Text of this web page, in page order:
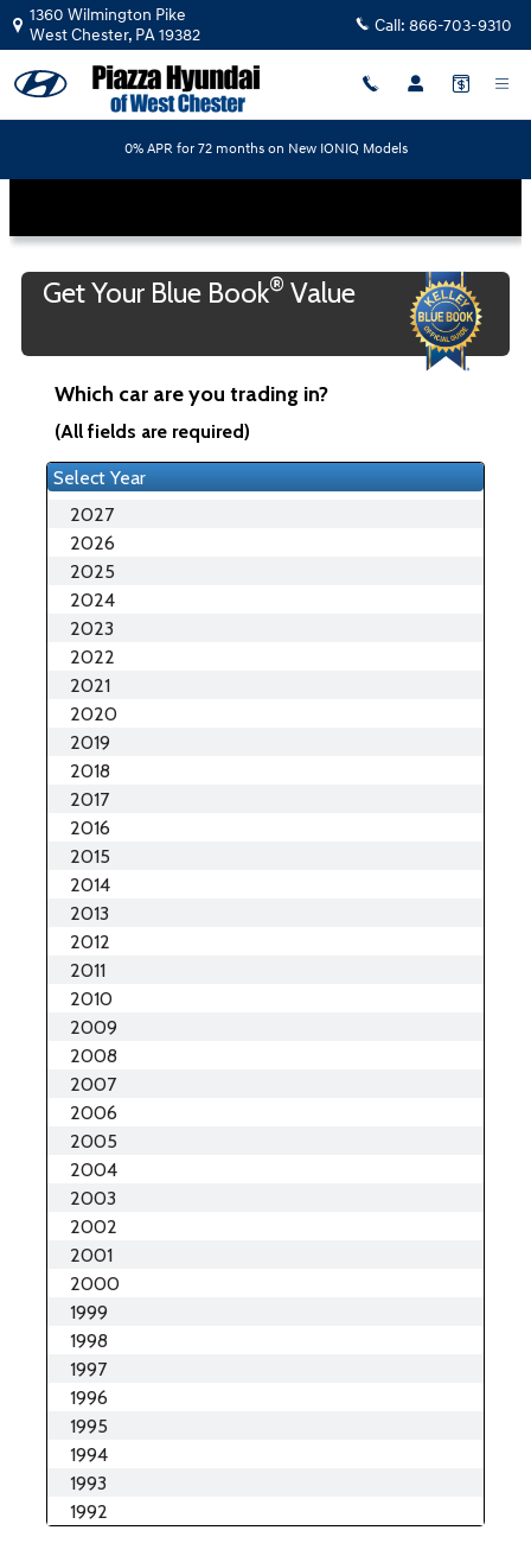
Skip to main content
Piazza Hyundai of West Chester
1360 Wilmington Pike
West Chester, PA19382 Call: 866-703-9310
0% APR for 72 months on New IONIQ Models